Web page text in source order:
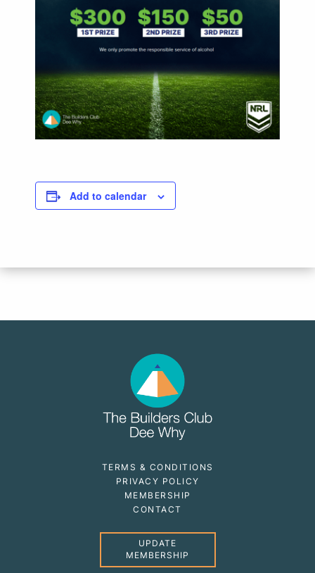
Add to calendar
TERMS & CONDITIONS
PRIVACY POLICY
MEMBERSHIP
CONTACT
UPDATE
MEMBERSHIP